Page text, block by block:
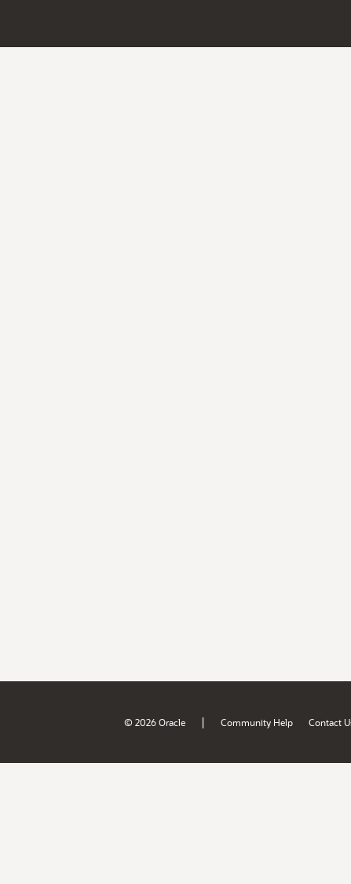
© 2026 Oracle | Community Help Contact